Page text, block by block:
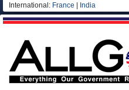
International: France India